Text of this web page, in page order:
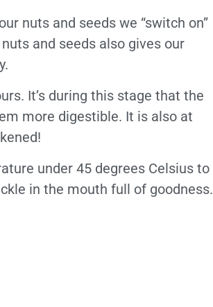
nuts and seeds we “switch on”
and seeds also gives our
It’s during this stage that the
more digestible. It is also at
under 45 degrees Celsius to
in the mouth full of goodness.